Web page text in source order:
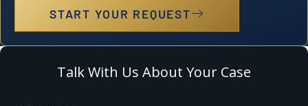
START YOUR REQUEST